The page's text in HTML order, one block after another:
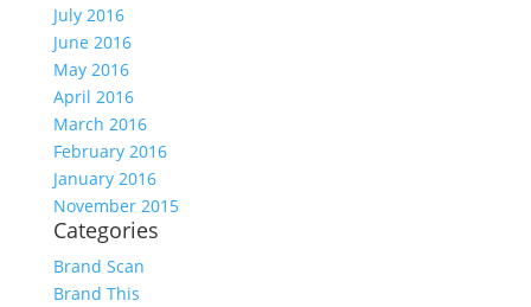
July 2016
June 2016
May 2016
April 2016
March 2016
February 2016
January 2016
November 2015
Categories
Brand Scan
Brand This